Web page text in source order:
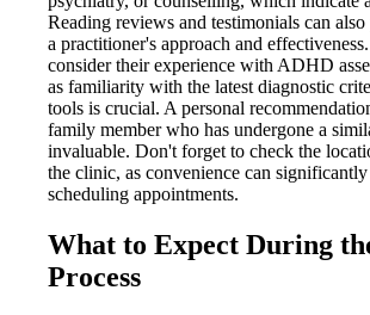
Reading reviews and testimonials can
a practitioner's approach and
consider their experience with ADHD
as familiarity with the latest diagnostic
tools is crucial. A personal
family member who has undergone a
invaluable. Don't forget to check the
the clinic, as convenience can significantly
scheduling appointments.
What to Expect During
Process